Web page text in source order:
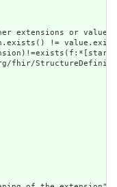
extensions or
!=
fhir/